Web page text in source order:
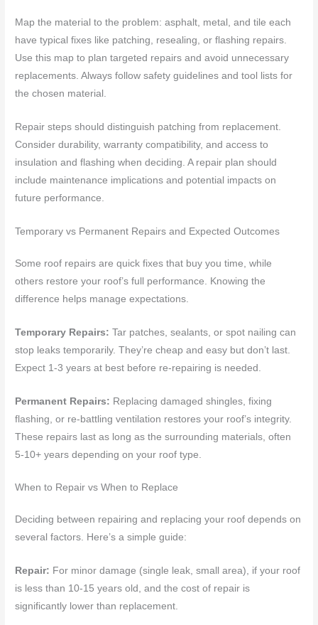
Map the material to the problem: asphalt, metal, and tile each
have typical fixes like patching, resealing, or flashing repairs.
Use this map to plan targeted repairs and avoid unnecessary
replacements. Always follow safety guidelines and tool lists for
the chosen material.
Repair steps should distinguish patching from replacement.
Consider durability, warranty compatibility, and access to
insulation and flashing when deciding. A repair plan should
include maintenance implications and potential impacts on
future performance.
Temporary vs Permanent Repairs and Expected Outcomes
Some roof repairs are quick fixes that buy you time, while
others restore your roof’s full performance. Knowing the
difference helps manage expectations.
Temporary Repairs: Tar patches, sealants, or spot nailing can
stop leaks temporarily. They’re cheap and easy but don’t last.
Expect 1-3 years at best before re-repairing is needed.
Permanent Repairs: Replacing damaged shingles, fixing
flashing, or re-battling ventilation restores your roof’s integrity.
These repairs last as long as the surrounding materials, often
5-10+ years depending on your roof type.
When to Repair vs When to Replace
Deciding between repairing and replacing your roof depends on
several factors. Here’s a simple guide:
Repair: For minor damage (single leak, small area), if your roof
is less than 10-15 years old, and the cost of repair is
significantly lower than replacement.